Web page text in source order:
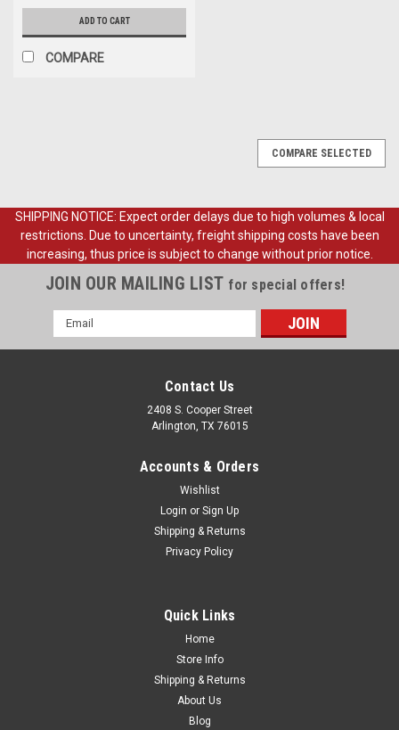
ADD TO CART
COMPARE
COMPARE SELECTED
SHIPPING NOTICE: Expect order delays due to high volumes & local
restrictions. Due to uncertainty, freight shipping costs have been
increasing, thus price is subject to change without prior notice.
JOIN OUR MAILING LIST for special offers!
Email
Address
Contact Us
2408 S. Cooper Street
Arlington, TX 76015
Accounts & Orders
Wishlist
Login or Sign Up
Shipping & Returns
Privacy Policy
Quick Links
Home
Store Info
Shipping & Returns
About Us
Blog